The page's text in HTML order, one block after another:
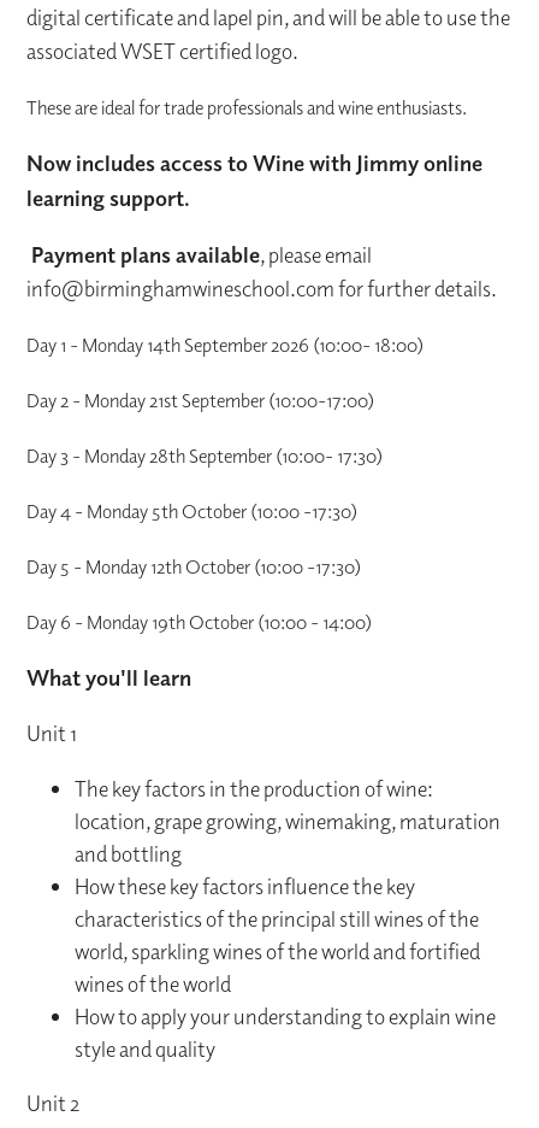
digital certificate and lapel pin, and will be able to use the
associated WSET certified logo.
These are ideal for trade professionals and wine enthusiasts.
Now includes access to Wine with Jimmy online
learning support.
Payment plans available, please email
info@birminghamwineschool.com for further details.
Day 1 - Monday 14th September 2026 (10:00- 18:00)
Day 2 - Monday 21st September (10:00-17:00)
Day 3 - Monday 28th September (10:00- 17:30)
Day 4 - Monday 5th October (10:00 -17:30)
Day 5 - Monday 12th October (10:00 -17:30)
Day 6 - Monday 19th October (10:00 - 14:00)
What you'll learn
Unit 1
The key factors in the production of wine:
location, grape growing, winemaking, maturation
and bottling
How these key factors influence the key
characteristics of the principal still wines of the
world, sparkling wines of the world and fortified
wines of the world
How to apply your understanding to explain wine
style and quality
Unit 2